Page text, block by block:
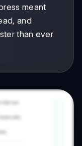
meant
and
than ever